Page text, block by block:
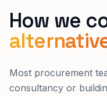
How we
Most procurement
consultancy or